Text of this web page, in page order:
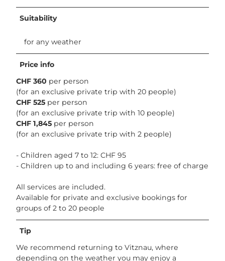
Suitability
for any weather
Price info
CHF 360 per person
(for an exclusive private trip with 20 people)
CHF 525 per person
(for an exclusive private trip with 10 people)
CHF 1,845 per person
(for an exclusive private trip with 2 people)
- Children aged 7 to 12: CHF 95
- Children up to and including 6 years: free of charge
All services are included.
Available for private and exclusive bookings for
groups of 2 to 20 people
Tip
We recommend returning to Vitznau, where
depending on the weather you may enjoy a